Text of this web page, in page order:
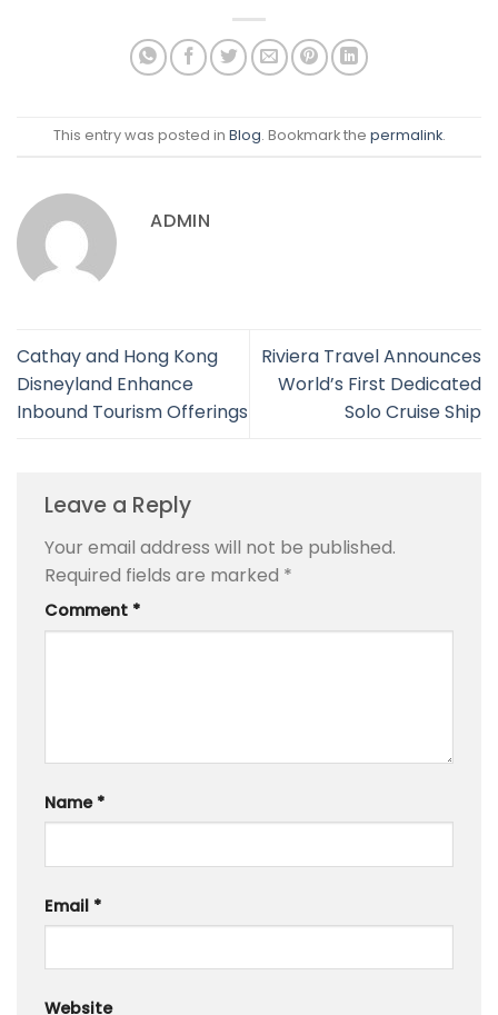
This entry was posted in Blog. Bookmark the permalink.
ADMIN
Cathay and Hong Kong
Disneyland Enhance
Inbound Tourism Offerings
Riviera Travel Announces
World’s First Dedicated
Solo Cruise Ship
Leave a Reply
Your email address will not be published.
Required fields are marked *
Comment *
Name *
Email *
Website